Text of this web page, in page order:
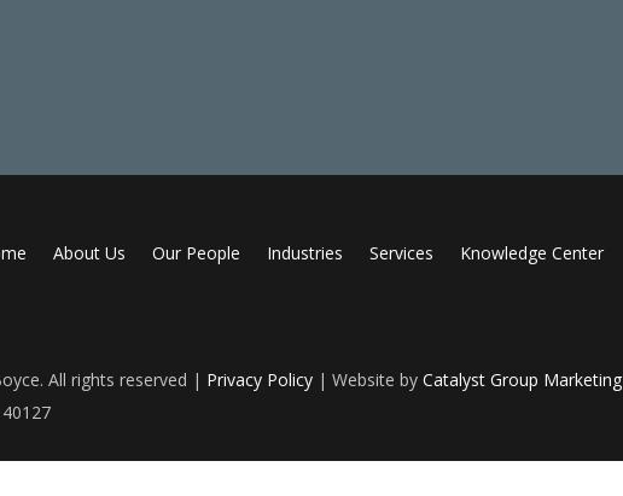
About Us Our People Industries Services Knowledge Center
All rights reserved | Privacy Policy | Website byCatalyst Group Marketing